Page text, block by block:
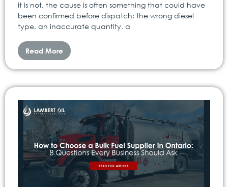
it is not, the cause is often something that could have
been confirmed before dispatch: the wrong diesel
type, an inaccurate quantity, a
Read More